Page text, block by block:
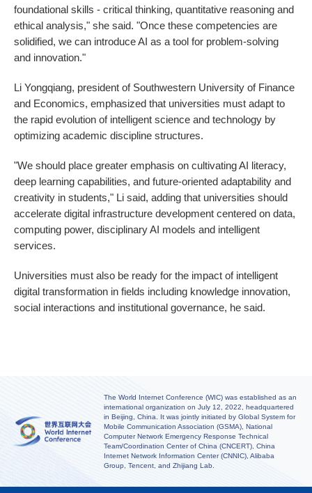
foundational skills - critical thinking, quantitative reasoning and
ethical analysis," she said. "Once these competencies are
solidified, we can introduce AI as a tool for problem-solving
and innovation."
Li Yongqiang, president of Southwestern University of Finance
and Economics, emphasized that universities must adapt to
the rapid evolution of intelligent science and technology by
optimizing academic discipline structures.
"We should place greater emphasis on cultivating AI literacy,
deep learning capabilities, and future-oriented adaptability and
creativity in students," Li said, adding that universities should
accelerate digital infrastructure development centered on data,
computing power, disciplinary AI models and intelligent
services.
Universities must also be ready for the impact of intelligent
digital transformation in fields including knowledge innovation,
social interactions and institutional governance, he said.
The World Internet Conference (WIC) was established as an
international organization on July 12, 2022, headquartered
in Beijing, China. It was jointly initiated by Global System for
Mobile Communication Association (GSMA), National
Computer Network Emergency Response Technical
Team/Coordination Center of China (CNCERT), China
Internet Network Information Center (CNNIC), Alibaba
Group, Tencent, and Zhijiang Lab.